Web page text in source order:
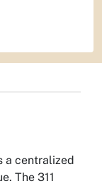
a centralized
The 311